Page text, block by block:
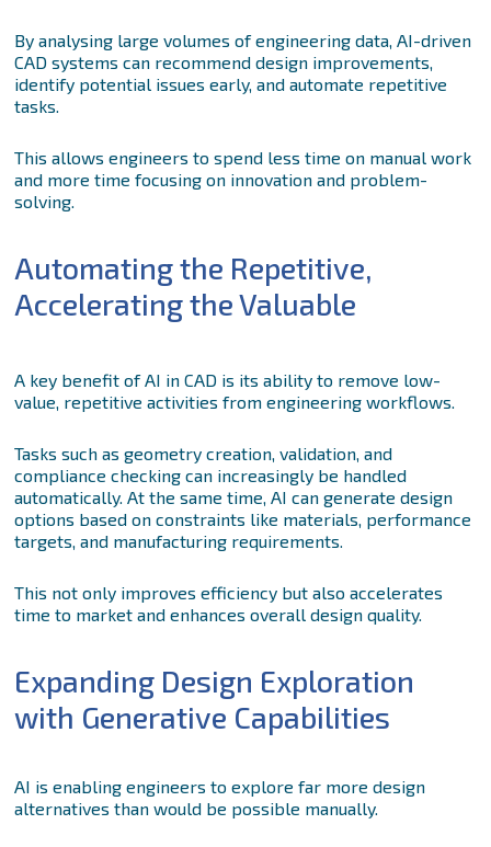
By analysing large volumes of engineering data, AI-driven
CAD systems can recommend design improvements,
identify potential issues early, and automate repetitive
tasks.
This allows engineers to spend less time on manual work
and more time focusing on innovation and problem-
solving.
Automating the Repetitive,
Accelerating the Valuable
A key benefit of AI in CAD is its ability to remove low-
value, repetitive activities from engineering workflows.
Tasks such as geometry creation, validation, and
compliance checking can increasingly be handled
automatically. At the same time, AI can generate design
options based on constraints like materials, performance
targets, and manufacturing requirements.
This not only improves efficiency but also accelerates
time to market and enhances overall design quality.
Expanding Design Exploration
with Generative Capabilities
AI is enabling engineers to explore far more design
alternatives than would be possible manually.